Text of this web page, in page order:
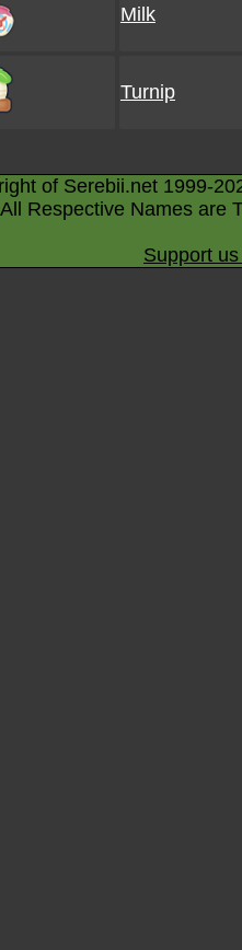
Milk
Turnip
of Serebii.net 1999-
Respective Names are
Support